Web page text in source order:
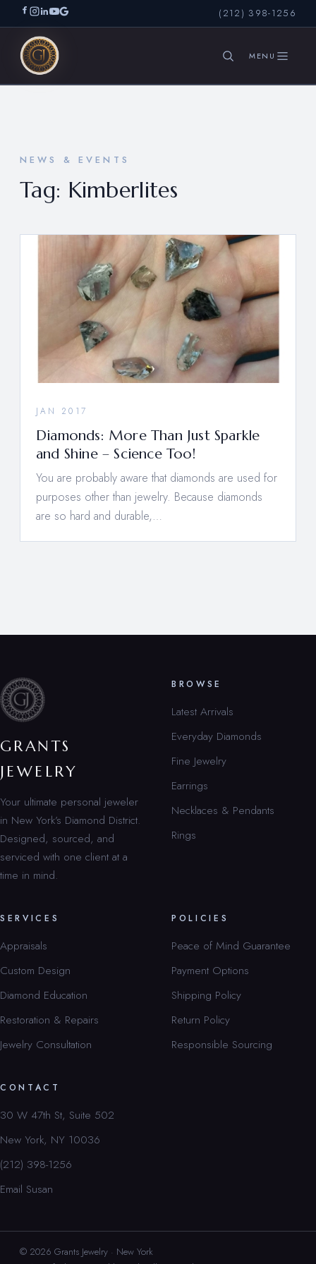
(212) 398-1256
NEWS & EVENTS
Tag: Kimberlites
JAN 2017
Diamonds: More Than Just Sparkle
and Shine – Science Too!
You are probably aware that diamonds are used for
purposes other than jewelry. Because diamonds
are so hard and durable,…
GRANTS
JEWELRY
Your ultimate personal jeweler
in New York’s Diamond District.
Designed, sourced, and
serviced with one client at a
time in mind.
BROWSE
Latest Arrivals
Everyday Diamonds
Fine Jewelry
Earrings
Necklaces & Pendants
Rings
SERVICES
Appraisals
Custom Design
Diamond Education
Restoration & Repairs
Jewelry Consultation
POLICIES
Peace of Mind Guarantee
Payment Options
Shipping Policy
Return Policy
Responsible Sourcing
CONTACT
30 W 47th St, Suite 502
New York, NY 10036
(212) 398-1256
Email Susan
© 2026 Grants Jewelry · New York